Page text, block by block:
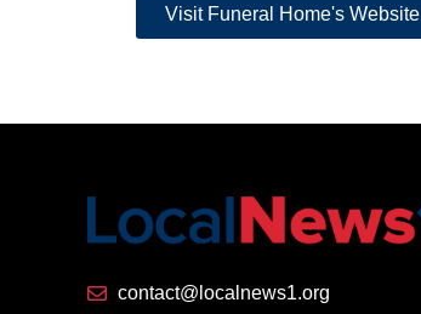
Visit Funeral Home's Website
contact@localnews1.org